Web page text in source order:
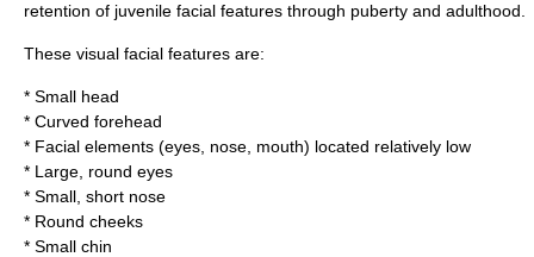
retention of juvenile facial features through puberty and adulthood
These visual facial features are:
* Small head
* Curved forehead
* Facial elements (eyes, nose, mouth) located relatively low
* Large, round eyes
* Small, short nose
* Round cheeks
* Small chin